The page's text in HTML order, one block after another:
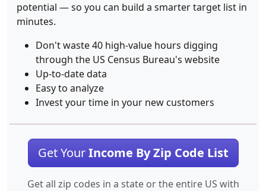
potential — so you can build a smarter target list in
minutes.
Don't waste 40 high-value hours digging
through the US Census Bureau's website
Up-to-date data
Easy to analyze
Invest your time in your new customers
Get YourIncome By Zip Code List
Get all zip codes in a state or the entire US with